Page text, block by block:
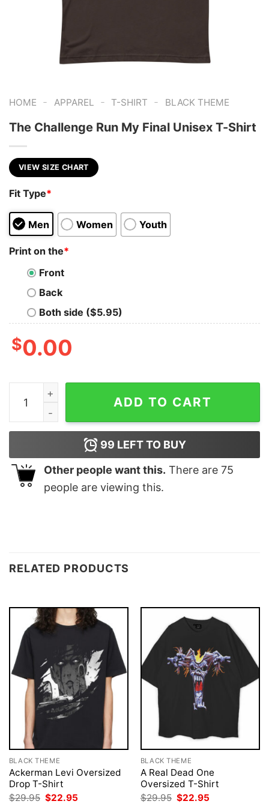
HOME - APPAREL - T-SHIRT - BLACK THEME
The Challenge Run My Final Unisex T-Shirt
VIEW SIZE CHART
Fit Type*
Men Women Youth
Print on the*
Front
Back
Both side ($5.95)
$0.00
The Challenge Run My Final Unisex T-Shirt quantity
ADD TO CART
99 LEFT TO BUY
Other people want this. There are 75
people are viewing this.
RELATED PRODUCTS
BLACK THEME
Ackerman Levi Oversized
Drop T-Shirt
$29.95 Original
$22.95
BLACK THEME
A Real Dead One
Oversized T-Shirt
$29.95 Original
$22.95